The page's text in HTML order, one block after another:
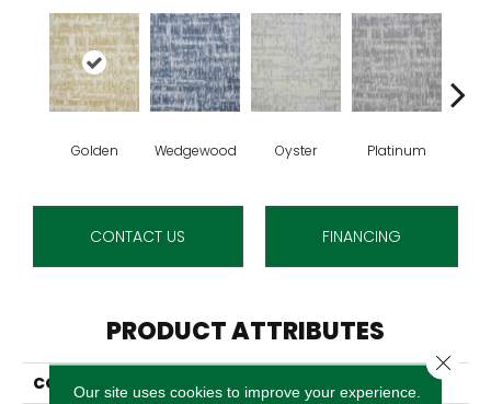
Golden Wedgewood Oyster Platinum
CONTACT US FINANCING
PRODUCT ATTRIBUTES
COLLECTION
Our site uses cookies to improve your experience.
Close